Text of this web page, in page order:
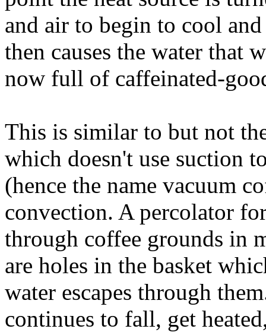
and air to begin to cool
then causes the water that
now full of caffeinated-
This is similar to but not
which doesn't use suction
(hence the name vacuum
convection. A percolator
through coffee grounds in
are holes in the basket
water escapes through
continues to fall, get